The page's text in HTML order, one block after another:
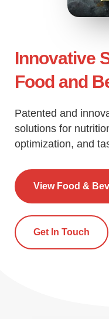
Innovative
Food and
Patented and
solutions for
optimization, and
View Food &
Get In Touch